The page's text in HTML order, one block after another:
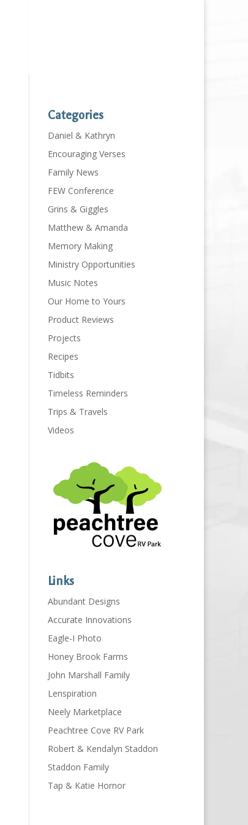
Categories
Daniel & Kathryn
Encouraging Verses
Family News
FEW Conference
Grins & Giggles
Matthew & Amanda
Memory Making
Ministry Opportunities
Music Notes
Our Home to Yours
Product Reviews
Projects
Recipes
Tidbits
Timeless Reminders
Trips & Travels
Videos
Links
Abundant Designs
Accurate Innovations
Eagle-I Photo
Honey Brook Farms
John Marshall Family
Lenspiration
Neely Marketplace
Peachtree Cove RV Park
Robert & Kendalyn Staddon
Staddon Family
Tap & Katie Hornor